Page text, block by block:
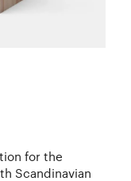
for the
Scandinavian